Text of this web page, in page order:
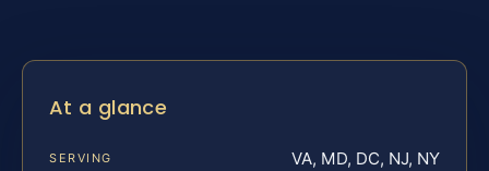
At a glance
SERVING VA, MD, DC, NJ, NY